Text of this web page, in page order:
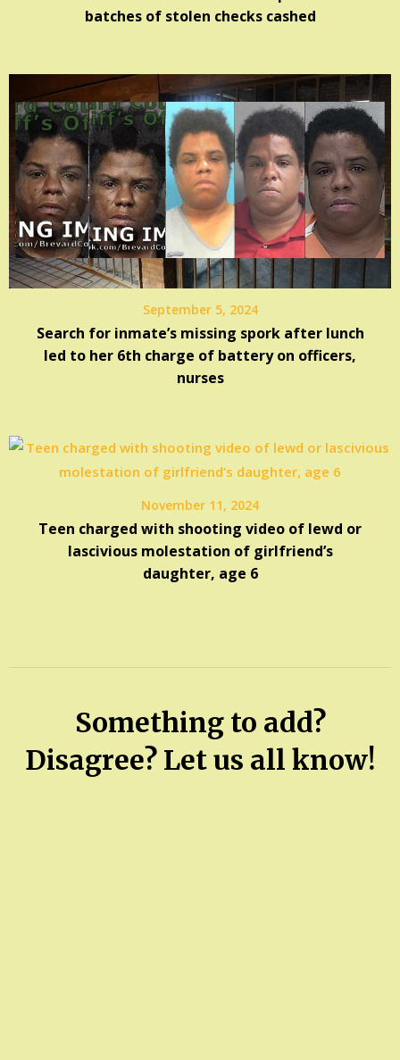
batches of stolen checks cashed
September 5, 2024
Search for inmate’s missing spork after lunch
led to her 6th charge of battery on officers,
nurses
November 11, 2024
Teen charged with shooting video of lewd or
lascivious molestation of girlfriend’s
daughter, age 6
Something to add?
Disagree? Let us all know!